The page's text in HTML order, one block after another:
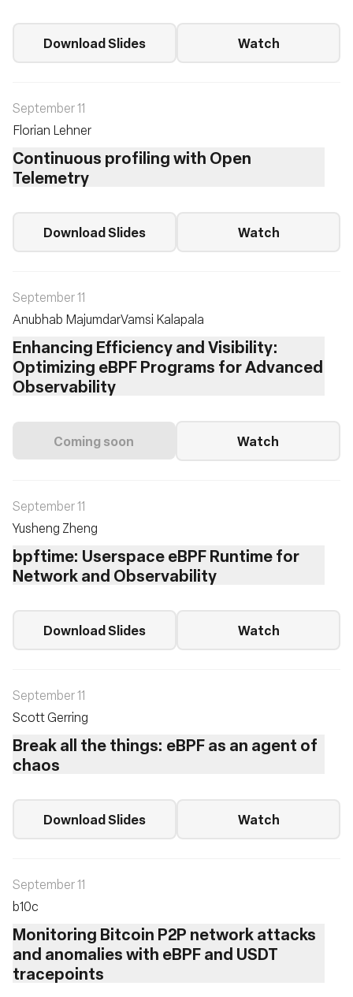
Download Slides Watch
September 11
Florian Lehner
Continuous profiling with Open
Telemetry
Download Slides Watch
September 11
Anubhab MajumdarVamsi Kalapala
Enhancing Efficiency and Visibility:
Optimizing eBPF Programs for Advanced
Observability
Coming soon Watch
September 11
Yusheng Zheng
bpftime: Userspace eBPF Runtime for
Network and Observability
Download Slides Watch
September 11
Scott Gerring
Break all the things: eBPF as an agent of
chaos
Download Slides Watch
September 11
b10c ‎
Monitoring Bitcoin P2P network attacks
and anomalies with eBPF and USDT
tracepoints